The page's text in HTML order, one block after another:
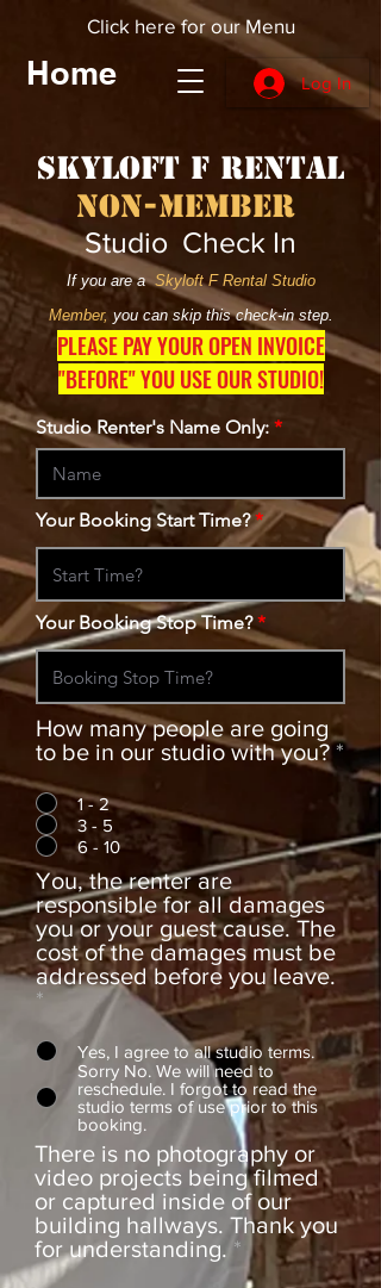
Click here for our Menu
Home Log In
Skyloft F Rental
Non-Member
Studio Check In
If you are aSkyloft F Rental Studio
Member, you can skip this check-in step.
PLEASE PAY YOUR OPEN INVOICE
"BEFORE" YOU USE OUR STUDIO!
Studio Renter's Name Only:
Your Booking Start Time?
Your Booking Stop Time?
How many people are going
to be in our studio with you? *
1 - 2
3 - 5
6 - 10
You, the renter are
responsible for all damages
you or your guest cause. The
cost of the damages must be
addressed before you leave.
*
Yes, I agree to all studio terms.
Sorry No. We will need to
reschedule. I forgot to read the
studio terms of use prior to this
booking.
There is no photography or
video projects being filmed
or captured inside of our
building hallways. Thank you
for understanding. *